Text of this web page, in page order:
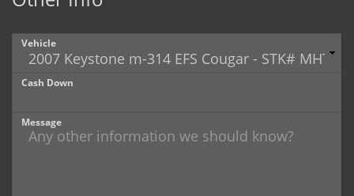
Vehicle
Cash Down
Message